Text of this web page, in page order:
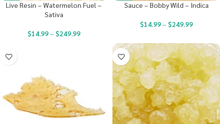
Live Resin – Watermelon Fuel –
Sativa
$14.99– $249.99
Sauce – Bobby Wild – Indica
$14.99– $249.99